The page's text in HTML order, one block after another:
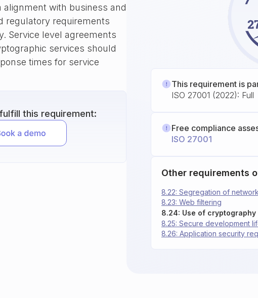
alignment with business and
regulatory requirements
Service level agreements
services should
times for service
this requirement:
This requirement is
ISO 27001 (2022): Full
Free compliance
ISO 27001
Other requirements
8.23: Web filtering
8.22: Segregation of
8.24: Use of cryptography
8.25: Secure development
8.26: Application security